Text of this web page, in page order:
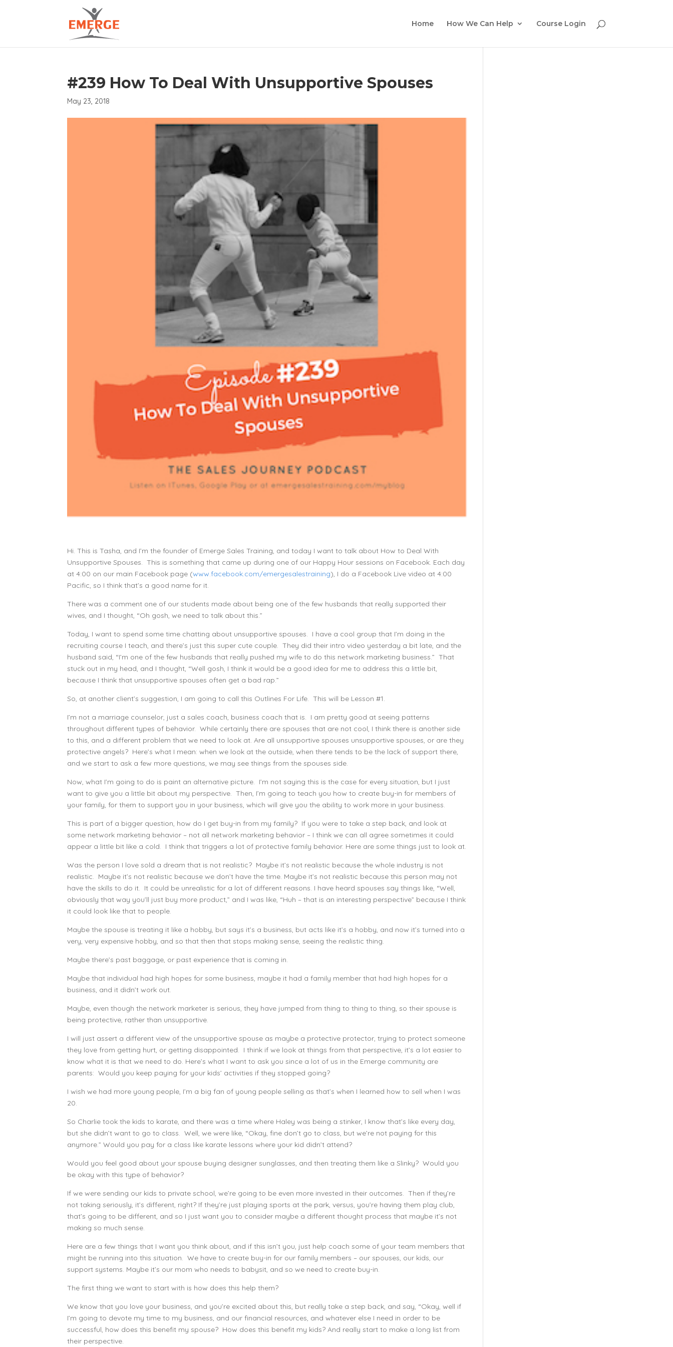
Home How We Can Help Course Login
#239 How To Deal With Unsupportive Spouses
May 23, 2018
Hi. This is Tasha, and I’m the founder of Emerge Sales Training, and today I want to talk about How to Deal With
Unsupportive Spouses. This is something that came up during one of our Happy Hour sessions on Facebook. Each day
at 4:00 on our main Facebook page (www.facebook.com/emergesalestraining), I do a Facebook Live video at 4:00
Pacific, so I think that’s a good name for it.
There was a comment one of our students made about being one of the few husbands that really supported their
wives, and I thought, “Oh gosh, we need to talk about this.”
Today, I want to spend some time chatting about unsupportive spouses. I have a cool group that I’m doing in the
recruiting course I teach, and there’s just this super cute couple. They did their intro video yesterday a bit late, and the
husband said, “I’m one of the few husbands that really pushed my wife to do this network marketing business.” That
stuck out in my head, and I thought, “Well gosh, I think it would be a good idea for me to address this a little bit,
because I think that unsupportive spouses often get a bad rap.”
So, at another client’s suggestion, I am going to call this Outlines For Life. This will be Lesson #1.
I’m not a marriage counselor, just a sales coach, business coach that is. I am pretty good at seeing patterns
throughout different types of behavior. While certainly there are spouses that are not cool, I think there is another side
to this, and a different problem that we need to look at. Are all unsupportive spouses unsupportive spouses, or are they
protective angels? Here’s what I mean: when we look at the outside, when there tends to be the lack of support there,
and we start to ask a few more questions, we may see things from the spouses side.
Now, what I’m going to do is paint an alternative picture. I’m not saying this is the case for every situation, but I just
want to give you a little bit about my perspective. Then, I’m going to teach you how to create buy-in for members of
your family, for them to support you in your business, which will give you the ability to work more in your business.
This is part of a bigger question, how do I get buy-in from my family? If you were to take a step back, and look at
some network marketing behavior – not all network marketing behavior – I think we can all agree sometimes it could
appear a little bit like a cold. I think that triggers a lot of protective family behavior. Here are some things just to look at.
Was the person I love sold a dream that is not realistic? Maybe it’s not realistic because the whole industry is not
realistic. Maybe it’s not realistic because we don’t have the time. Maybe it’s not realistic because this person may not
have the skills to do it. It could be unrealistic for a lot of different reasons. I have heard spouses say things like, “Well,
obviously that way you’ll just buy more product,” and I was like, “Huh – that is an interesting perspective” because I think
it could look like that to people.
Maybe the spouse is treating it like a hobby, but says it’s a business, but acts like it’s a hobby, and now it’s turned into a
very, very expensive hobby, and so that then that stops making sense, seeing the realistic thing.
Maybe there’s past baggage, or past experience that is coming in.
Maybe that individual had high hopes for some business, maybe it had a family member that had high hopes for a
business, and it didn’t work out.
Maybe, even though the network marketer is serious, they have jumped from thing to thing to thing, so their spouse is
being protective, rather than unsupportive.
I will just assert a different view of the unsupportive spouse as maybe a protective protector, trying to protect someone
they love from getting hurt, or getting disappointed. I think if we look at things from that perspective, it’s a lot easier to
know what it is that we need to do. Here’s what I want to ask you since a lot of us in the Emerge community are
parents: Would you keep paying for your kids’ activities if they stopped going?
I wish we had more young people, I’m a big fan of young people selling as that’s when I learned how to sell when I was
20.
So Charlie took the kids to karate, and there was a time where Haley was being a stinker, I know that’s like every day,
but she didn’t want to go to class. Well, we were like, “Okay, fine don’t go to class, but we’re not paying for this
anymore.” Would you pay for a class like karate lessons where your kid didn’t attend?
Would you feel good about your spouse buying designer sunglasses, and then treating them like a Slinky? Would you
be okay with this type of behavior?
If we were sending our kids to private school, we’re going to be even more invested in their outcomes. Then if they’re
not taking seriously, it’s different, right? If they’re just playing sports at the park, versus, you’re having them play club,
that’s going to be different, and so I just want you to consider maybe a different thought process that maybe it’s not
making so much sense.
Here are a few things that I want you think about, and if this isn’t you, just help coach some of your team members that
might be running into this situation. We have to create buy-in for our family members – our spouses, our kids, our
support systems. Maybe it’s our mom who needs to babysit, and so we need to create buy-in.
The first thing we want to start with is how does this help them?
We know that you love your business, and you’re excited about this, but really take a step back, and say, “Okay, well if
I’m going to devote my time to my business, and our financial resources, and whatever else I need in order to be
successful, how does this benefit my spouse? How does this benefit my kids? And really start to make a long list from
their perspective.